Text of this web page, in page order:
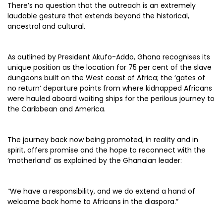
There’s no question that the outreach is an extremely
laudable gesture that extends beyond the historical,
ancestral and cultural.
As outlined by President Akufo-Addo, Ghana recognises its
unique position as the location for 75 per cent of the slave
dungeons built on the West coast of Africa; the ‘gates of
no return’ departure points from where kidnapped Africans
were hauled aboard waiting ships for the perilous journey to
the Caribbean and America.
The journey back now being promoted, in reality and in
spirit, offers promise and the hope to reconnect with the
‘motherland’ as explained by the Ghanaian leader:
“We have a responsibility, and we do extend a hand of
welcome back home to Africans in the diaspora.”